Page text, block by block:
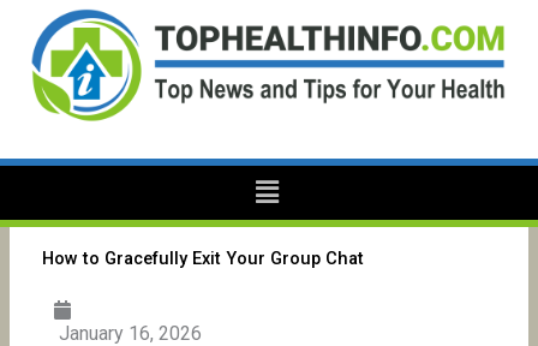
content
Menu
How to Gracefully Exit Your Group Chat
January 16, 2026